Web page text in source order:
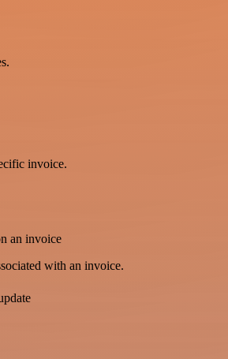
invoice.
an invoice
with an invoice.